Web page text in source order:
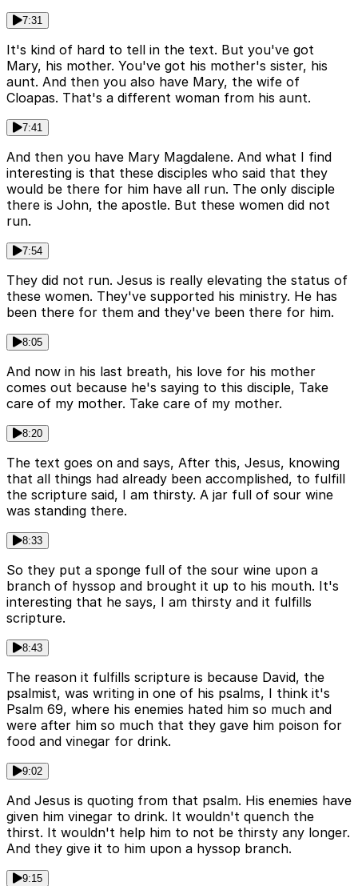
7:31
It's kind of hard to tell in the text. But you've got
Mary, his mother. You've got his mother's sister, his
aunt. And then you also have Mary, the wife of
Cloapas. That's a different woman from his aunt.
7:41
And then you have Mary Magdalene. And what I find
interesting is that these disciples who said that they
would be there for him have all run. The only disciple
there is John, the apostle. But these women did not
run.
7:54
They did not run. Jesus is really elevating the status of
these women. They've supported his ministry. He has
been there for them and they've been there for him.
8:05
And now in his last breath, his love for his mother
comes out because he's saying to this disciple, Take
care of my mother. Take care of my mother.
8:20
The text goes on and says, After this, Jesus, knowing
that all things had already been accomplished, to fulfill
the scripture said, I am thirsty. A jar full of sour wine
was standing there.
8:33
So they put a sponge full of the sour wine upon a
branch of hyssop and brought it up to his mouth. It's
interesting that he says, I am thirsty and it fulfills
scripture.
8:43
The reason it fulfills scripture is because David, the
psalmist, was writing in one of his psalms, I think it's
Psalm 69, where his enemies hated him so much and
were after him so much that they gave him poison for
food and vinegar for drink.
9:02
And Jesus is quoting from that psalm. His enemies have
given him vinegar to drink. It wouldn't quench the
thirst. It wouldn't help him to not be thirsty any longer.
And they give it to him upon a hyssop branch.
9:15